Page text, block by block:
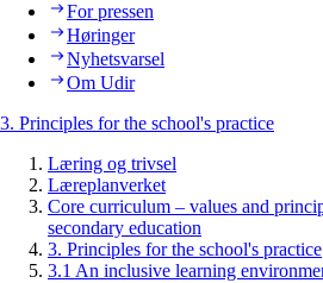
For pressen
Høringer
Nyhetsvarsel
Om Udir
3. Principles for the school's practice
Læring og trivsel
Læreplanverket
Core curriculum – values and
secondary education
3. Principles for the school's practice
3.1 An inclusive learning